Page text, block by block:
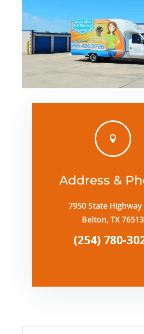

Address &
7950 State Highway
Belton, TX 76513
(254) 780-